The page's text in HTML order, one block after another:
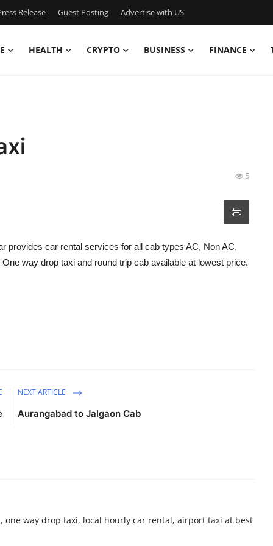
Release Guest Posting Advertise with US
HEALTH CRYPTO BUSINESS FINANCE
5
provides car rental services for all cab types AC, Non AC,
way drop taxi and round trip cab available at lowest price.
NEXT ARTICLE
Aurangabad to Jalgaon Cab
one way drop taxi, local hourly car rental, airport taxi at best